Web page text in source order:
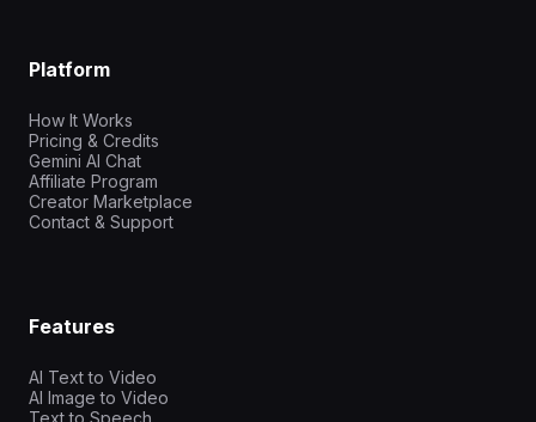
Platform
How It Works
Pricing & Credits
Gemini AI Chat
Affiliate Program
Creator Marketplace
Contact & Support
Features
AI Text to Video
AI Image to Video
Text to Speech